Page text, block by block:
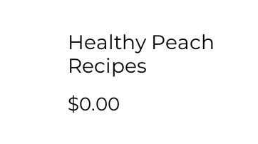
Healthy Peach
Recipes
$0.00